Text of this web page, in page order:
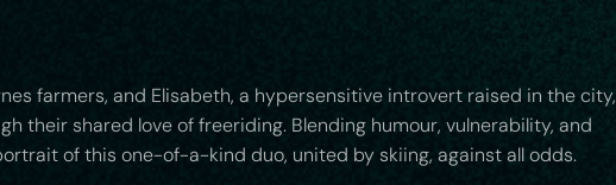
farmers, and Elisabeth, a hypersensitive introvert raised in the city,
their shared love of freeriding. Blending humour, vulnerability, and
of this one-of-a-kind duo, united by skiing, against all odds.